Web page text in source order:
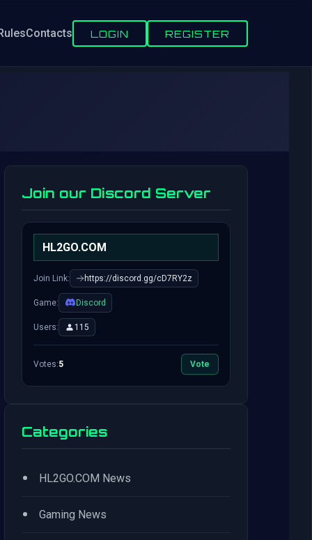
Contacts LOGIN REGISTER
Join our Discord Server
HL2GO.COM
Join Link: https://discord.gg/cD7RY2z
Game: Discord
Users: 115
Votes:5 Vote
Categories
• HL2GO.COM News
• Gaming News